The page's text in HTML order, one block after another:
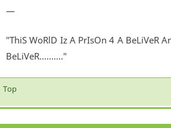
—
"ThiS WoRlD Iz A PrIsOn 4 A BeLiVeR
BeLiVeR.........."
Top